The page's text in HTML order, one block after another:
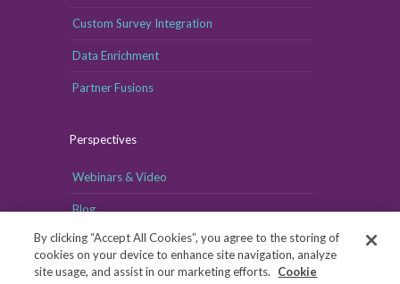
Custom Survey Integration
Data Enrichment
Partner Fusions
Perspectives
Webinars & Video
Blog
By clicking “Accept All Cookies”, you agree to the storing of
cookies on your device to enhance site navigation, analyze
site usage, and assist in our marketing efforts.
Cookie